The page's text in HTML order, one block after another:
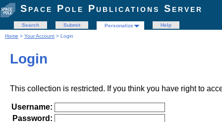
Space Pole Publications Server
Search Submit Personalize
Help
Home > Your Account > Login
Login
This collection is restricted. If you think you have right to
Username:
Password: